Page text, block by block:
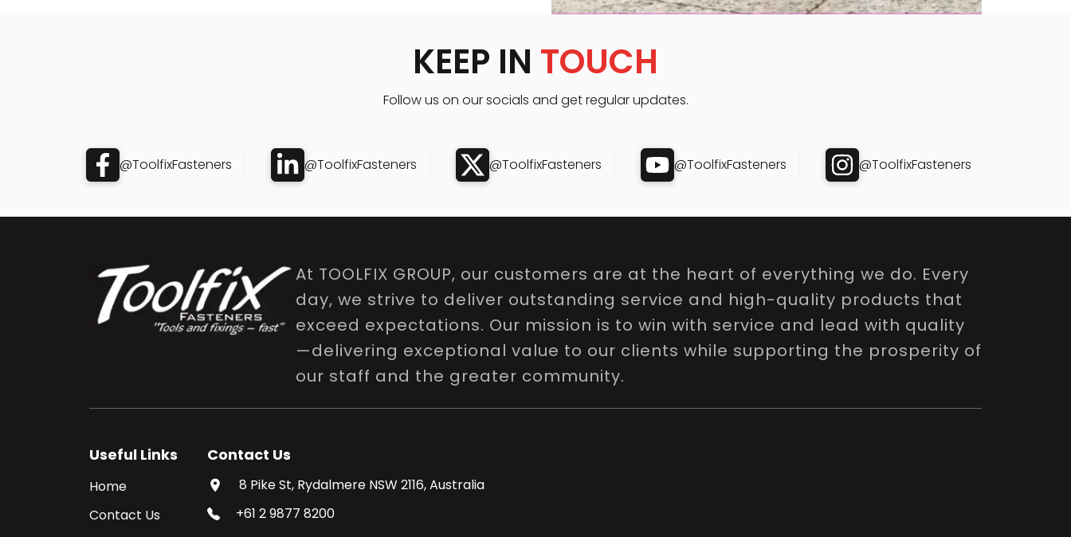
KEEP IN TOUCH
Follow us on our socials and get regular updates.
@ToolfixFasteners @ToolfixFasteners @ToolfixFasteners @ToolfixFasteners @ToolfixFasteners
At TOOLFIX GROUP, our customers are at the heart of everything we do. Every
day, we strive to deliver outstanding service and high-quality products that
exceed expectations. Our mission is to win with service and lead with quality
—delivering exceptional value to our clients while supporting the prosperity of
our staff and the greater community.
Useful Links
Home
Contact Us
Contact Us
8 Pike St, Rydalmere NSW 2116, Australia
+61 2 9877 8200